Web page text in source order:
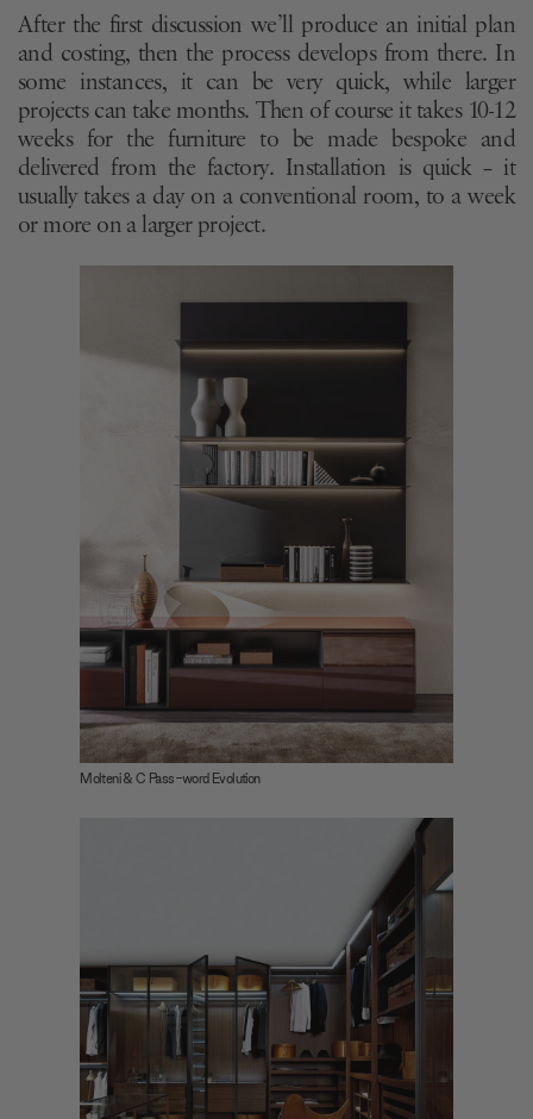
After the first discussion we’ll produce an initial plan
and costing, then the process develops from there. In
some instances, it can be very quick, while larger
projects can take months. Then of course it takes 10-12
weeks for the furniture to be made bespoke and
delivered from the factory. Installation is quick – it
usually takes a day on a conventional room, to a week
or more on a larger project.
Molteni & C Pass-word Evolution